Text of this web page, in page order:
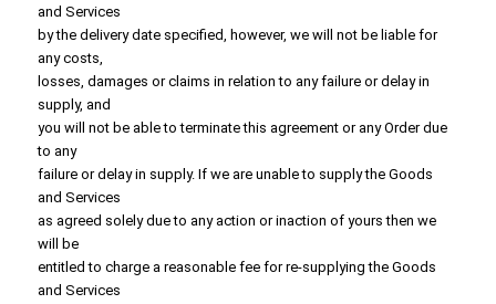
and Services
by the delivery date specified, however, we will not be liable for
any costs,
losses, damages or claims in relation to any failure or delay in
supply, and
you will not be able to terminate this agreement or any Order due
to any
failure or delay in supply. If we are unable to supply the Goods
and Services
as agreed solely due to any action or inaction of yours then we
will be
entitled to charge a reasonable fee for re-supplying the Goods
and Services